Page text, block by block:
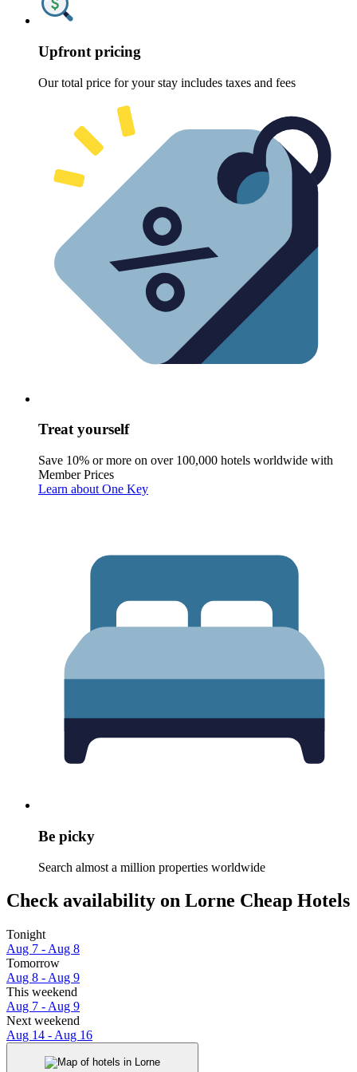
Upfront pricing
Our total price for your stay includes taxes and fees
Treat yourself
Save 10% or more on over 100,000 hotels worldwide with
Member Prices
Learn about One Key
Be picky
Search almost a million properties worldwide
Check availability on Lorne Cheap Hotels
Tonight
Aug 7 - Aug 8
Tomorrow
Aug 8 - Aug 9
This weekend
Aug 7 - Aug 9
Next weekend
Aug 14 - Aug 16